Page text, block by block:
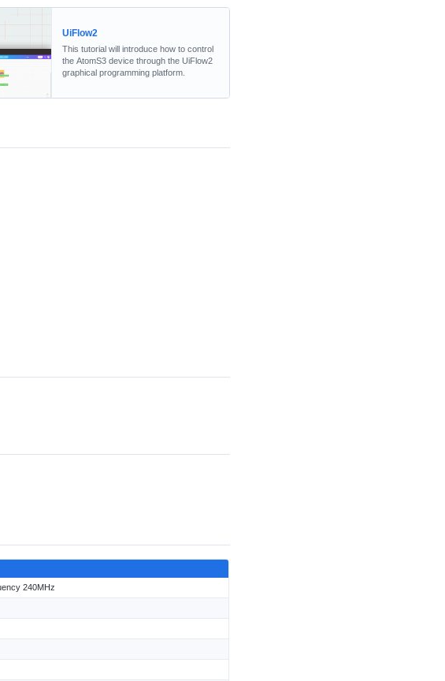
UiFlow2
This tutorial will introduce how to control
the AtomS3 device through the UiFlow2
graphical programming platform.
240MHz